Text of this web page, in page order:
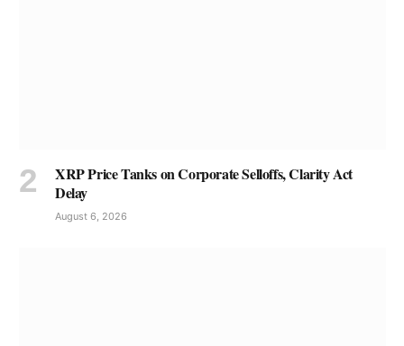
XRP Price Tanks on Corporate Selloffs, Clarity Act
Delay
August 6, 2026